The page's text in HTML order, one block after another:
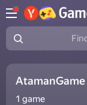
Find game or genre
AtamanGame
1 game